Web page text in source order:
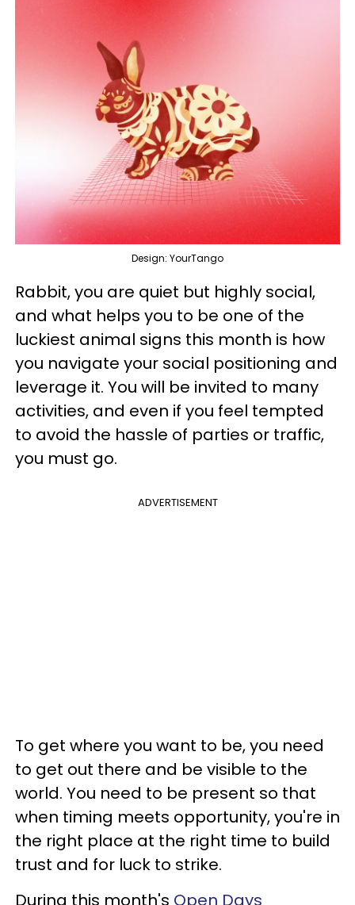
Design: YourTango
Rabbit, you are quiet but highly social,
and what helps you to be one of the
luckiest animal signs this month is how
you navigate your social positioning and
leverage it. You will be invited to many
activities, and even if you feel tempted
to avoid the hassle of parties or traffic,
you must go.
ADVERTISEMENT
To get where you want to be, you need
to get out there and be visible to the
world. You need to be present so that
when timing meets opportunity, you're in
the right place at the right time to build
trust and for luck to strike.
During this month's Open Days